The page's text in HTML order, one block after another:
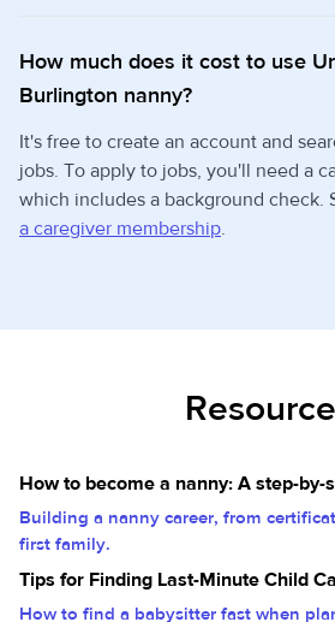
How much does it cost to use
Burlington nanny?
It's free to create an account and
jobs. To apply to jobs, you'll need a
which includes a background check.
a caregiver membership.
How to become a nanny: A step-by-
Building a nanny career, from
first family.
Tips for Finding Last-Minute Child
How to find a babysitter fast when